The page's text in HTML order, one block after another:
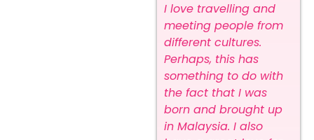
I love travelling and
meeting people from
different cultures.
Perhaps, this has
something to do with
the fact that I was
born and brought up
in Malaysia. I also